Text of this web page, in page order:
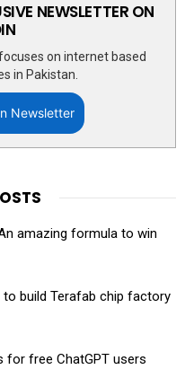
NEWSLETTER ON
on internet based
in Pakistan.
Newsletter
amazing formula to win
to build Terafab chip factory
for free ChatGPT users